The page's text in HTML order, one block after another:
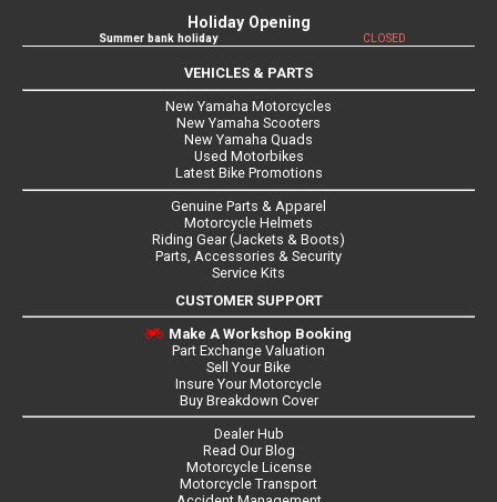
Holiday Opening
Summer bank holiday CLOSED
VEHICLES & PARTS
New Yamaha Motorcycles
New Yamaha Scooters
New Yamaha Quads
Used Motorbikes
Latest Bike Promotions
Genuine Parts & Apparel
Motorcycle Helmets
Riding Gear (Jackets & Boots)
Parts, Accessories & Security
Service Kits
CUSTOMER SUPPORT
Make A Workshop Booking
Part Exchange Valuation
Sell Your Bike
Insure Your Motorcycle
Buy Breakdown Cover
Dealer Hub
Read Our Blog
Motorcycle License
Motorcycle Transport